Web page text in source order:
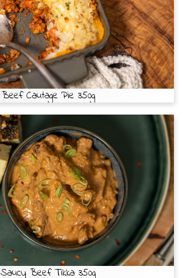
Beef Cautage Pie 350g
Saucy Beef Tikka 350g